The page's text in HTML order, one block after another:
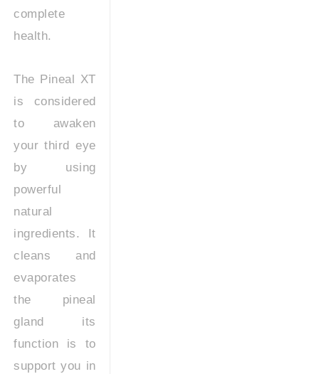
complete
health.
The Pineal XT
is considered
to awaken
your third eye
by using
powerful
natural
ingredients. It
cleans and
evaporates
the pineal
gland its
function is to
support you in